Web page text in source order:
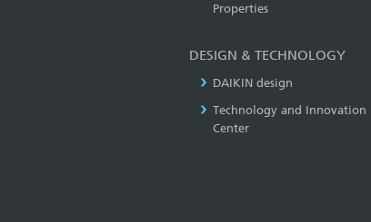
Properties
DESIGN & TECHNOLOGY
DAIKIN design
Technology and Innovation
Center